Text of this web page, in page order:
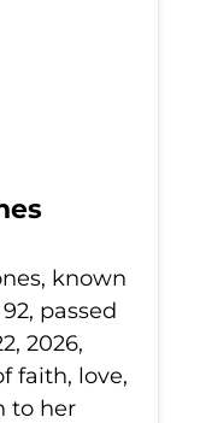
known
passed
2026,
faith, love,
to her